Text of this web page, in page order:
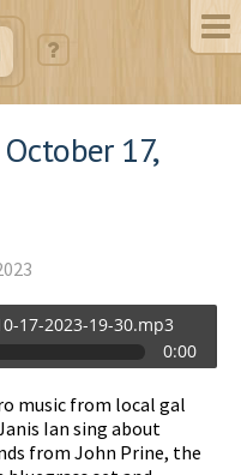
17,
17-2023-19-30.mp3
0:00
music from local gal
Ian sing about
from John Prine, the